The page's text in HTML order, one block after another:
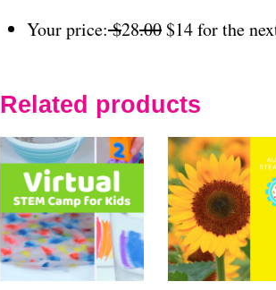
Your price:$28.00$14 for the
Related products